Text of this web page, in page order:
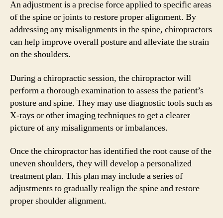
An adjustment is a precise force applied to specific areas
of the spine or joints to restore proper alignment. By
addressing any misalignments in the spine, chiropractors
can help improve overall posture and alleviate the strain
on the shoulders.
During a chiropractic session, the chiropractor will
perform a thorough examination to assess the patient’s
posture and spine. They may use diagnostic tools such as
X-rays or other imaging techniques to get a clearer
picture of any misalignments or imbalances.
Once the chiropractor has identified the root cause of the
uneven shoulders, they will develop a personalized
treatment plan. This plan may include a series of
adjustments to gradually realign the spine and restore
proper shoulder alignment.